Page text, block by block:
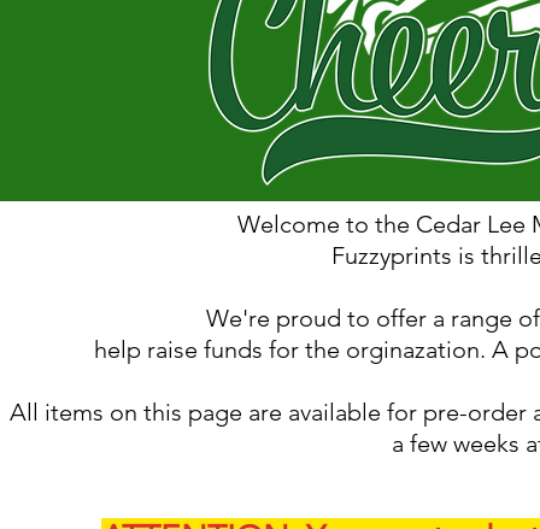
Welcome to the Cedar Lee
Fuzzyprints is
We're proud to offer a range
help raise funds for the orginazation. A
All items on this page are available for pre-
a few weeks